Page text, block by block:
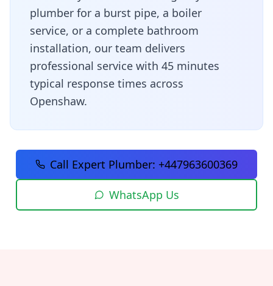
plumber for a burst pipe, a boiler
service, or a complete bathroom
installation, our team delivers
professional service with 45 minutes
typical response times across
Openshaw.
Call Expert Plumber: +447963600369
WhatsApp Us